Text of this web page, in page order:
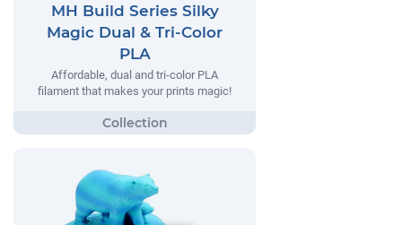
MH Build Series Silky
Magic Dual & Tri-Color
PLA
Affordable, dual and tri-color PLA
filament that makes your prints magic!